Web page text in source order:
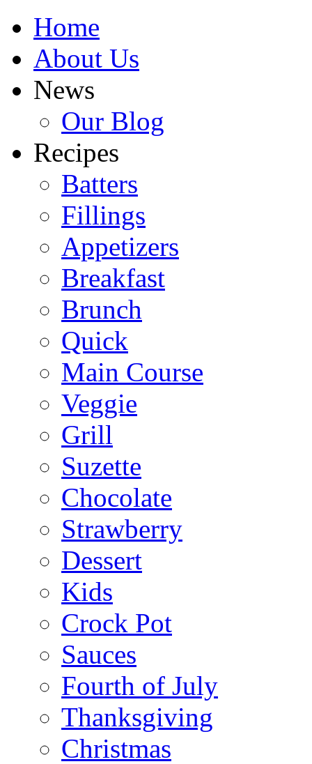
Home
About Us
News
Our Blog
Recipes
Batters
Fillings
Appetizers
Breakfast
Brunch
Quick
Main Course
Veggie
Grill
Suzette
Chocolate
Strawberry
Dessert
Kids
Crock Pot
Sauces
Fourth of July
Thanksgiving
Christmas